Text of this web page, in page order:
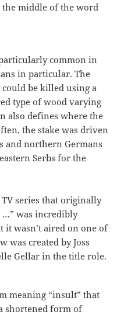
the middle of the word
common in
in particular. The
be killed using a
type of wood varying
also defines where the
the stake was driven
and northern Germans
Serbs for the
TV series that originally
…” was incredibly
it wasn’t aired on one of
was created by Joss
Gellar in the title role.
meaning “insult” that
shortened form of